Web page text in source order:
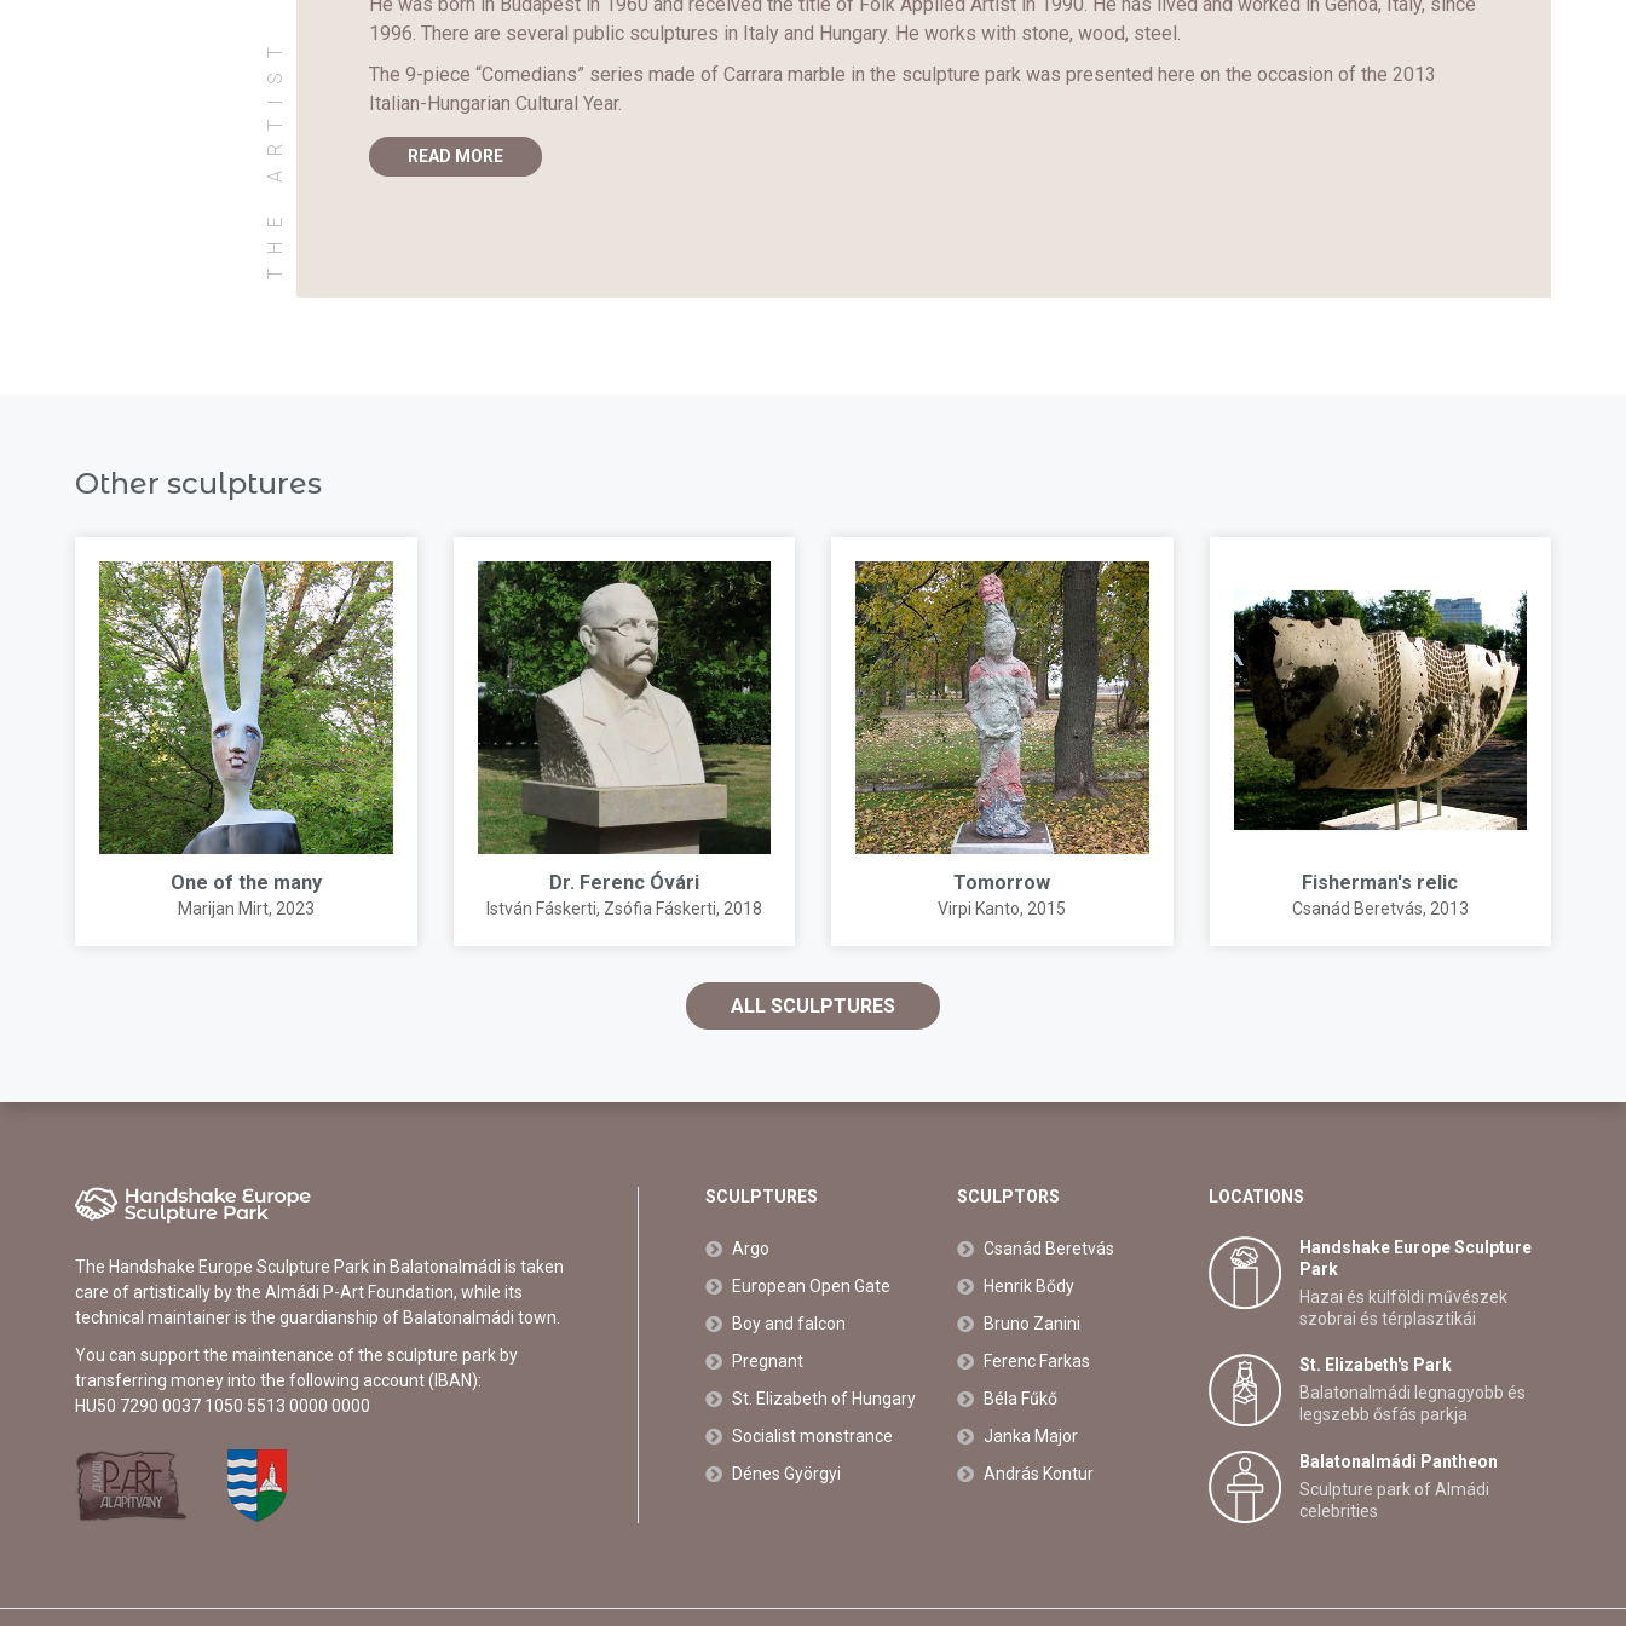
THE ARTIST
1996. There are several public sculptures in Italy and Hungary. He works with stone, wood, steel.
The 9-piece “Comedians” series made of Carrara marble in the sculpture park was presented here on the occasion of the 2013
Italian-Hungarian Cultural Year.
READ MORE
Other sculptures
One of the many
Marijan Mirt, 2023
Dr. Ferenc Óvári
István Fáskerti, Zsófia Fáskerti, 2018
Tomorrow
Virpi Kanto, 2015
Fisherman's relic
Csanád Beretvás, 2013
ALL SCULPTURES
The Handshake Europe Sculpture Park in Balatonalmádi is taken
care of artistically by the Almádi P-Art Foundation, while its
technical maintainer is the guardianship of Balatonalmádi town.
You can support the maintenance of the sculpture park by
transferring money into the following account (IBAN):
HU50 7290 0037 1050 5513 0000 0000
SCULPTURES
Argo
European Open Gate
Boy and falcon
Pregnant
St. Elizabeth of Hungary
Socialist monstrance
Dénes Györgyi
SCULPTORS
Csanád Beretvás
Henrik Bődy
Bruno Zanini
Ferenc Farkas
Béla Fűkő
Janka Major
András Kontur
LOCATIONS
Handshake Europe Sculpture
Park
Hazai és külföldi művészek
szobrai és térplasztikái
St. Elizabeth's Park
Balatonalmádi legnagyobb és
legszebb ősfás parkja
Balatonalmádi Pantheon
Sculpture park of Almádi
celebrities